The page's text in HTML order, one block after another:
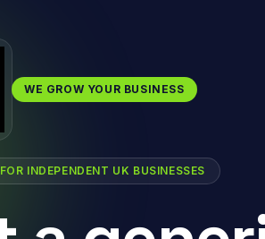
WE GROW YOUR BUSINESS
INDEPENDENT UK BUSINESSES